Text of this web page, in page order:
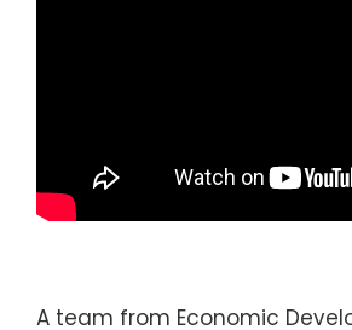
A team from Economic